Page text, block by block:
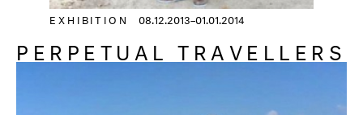
EXHIBITION 08.12.2013–01.01.2014
PERPETUAL TRAVELLERS